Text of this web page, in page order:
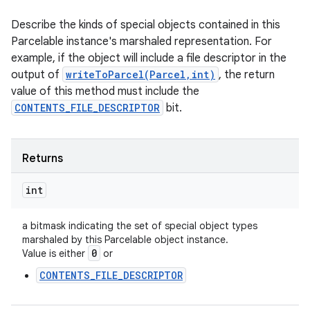
Describe the kinds of special objects contained in this
Parcelable instance's marshaled representation. For
example, if the object will include a file descriptor in the
output of writeToParcel(Parcel,int) , the return
value of this method must include the
CONTENTS_FILE_DESCRIPTOR bit.
Returns
int
a bitmask indicating the set of special object types
marshaled by this Parcelable object instance.
Value is either 0 or
CONTENTS_FILE_DESCRIPTOR